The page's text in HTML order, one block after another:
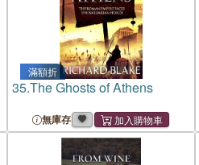
滿額折
35.The Ghosts of Athens
無庫存